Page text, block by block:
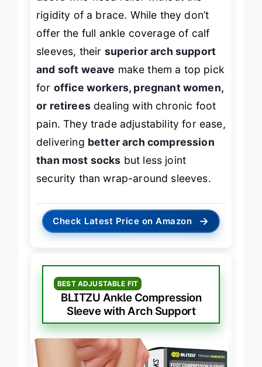
rigidity of a brace. While they don’t
offer the full ankle coverage of calf
sleeves, their superior arch support
and soft weave make them a top pick
for office workers, pregnant women,
or retireesdealing with chronic foot
pain. They trade adjustability for ease,
delivering better arch compression
than most socks but less joint
security than wrap-around sleeves.
Check Latest Price on Amazon →
BEST ADJUSTABLE FIT
BLITZU Ankle Compression
Sleeve with Arch Support